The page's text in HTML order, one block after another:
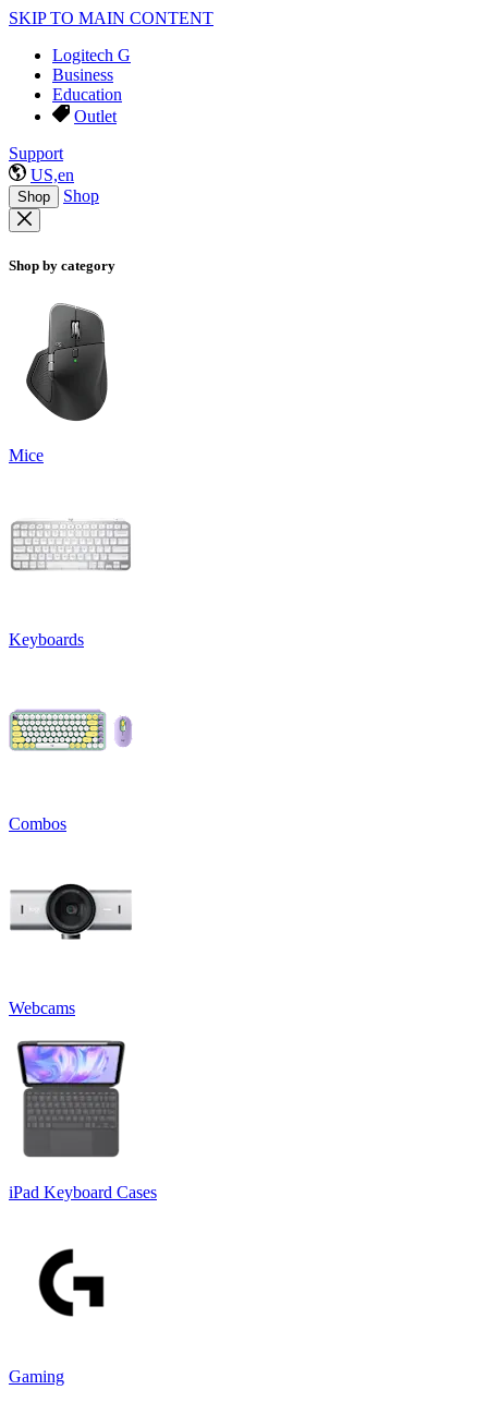
SKIP TO MAIN CONTENT
Logitech G
Business
Education
Outlet
Support
US,en
Shop Shop
Shop by category
Mice
Keyboards
Combos
Webcams
iPad Keyboard Cases
Gaming